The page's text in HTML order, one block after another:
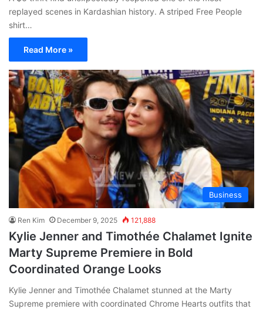
replayed scenes in Kardashian history. A striped Free People
shirt…
Read More »
Business
Ren Kim December 9, 2025 121,888
Kylie Jenner and Timothée Chalamet Ignite
Marty Supreme Premiere in Bold
Coordinated Orange Looks
Kylie Jenner and Timothée Chalamet stunned at the Marty
Supreme premiere with coordinated Chrome Hearts outfits that